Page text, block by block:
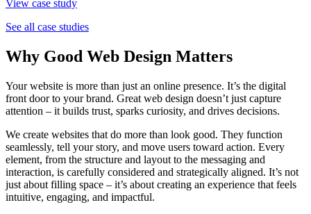
View case study
See all case studies
Why Good Web Design Matters
Your website is more than just an online presence. It’s the digital
front door to your brand. Great web design doesn’t just capture
attention – it builds trust, sparks curiosity, and drives decisions.
We create websites that do more than look good. They function
seamlessly, tell your story, and move users toward action. Every
element, from the structure and layout to the messaging and
interaction, is carefully considered and strategically aligned. It’s not
just about filling space – it’s about creating an experience that feels
intuitive, engaging, and impactful.